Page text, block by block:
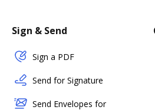
Sign & Send
Sign a PDF
Send for Signature
Send Envelopes for